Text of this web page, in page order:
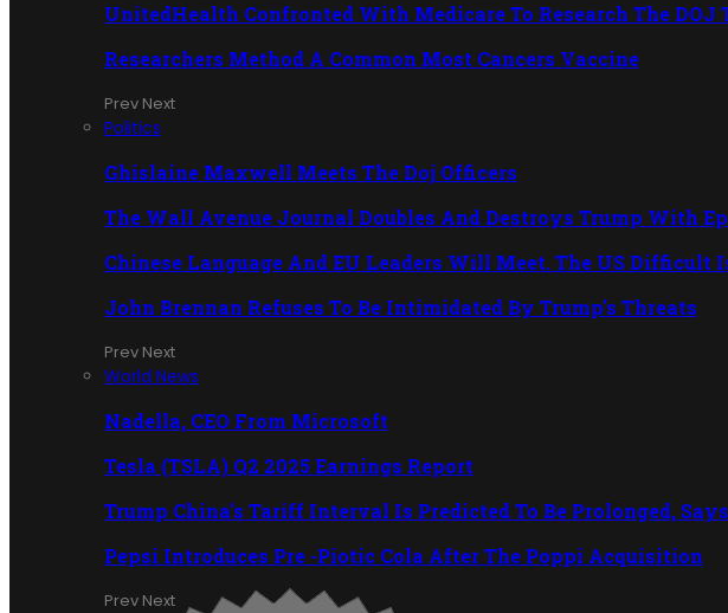
UnitedHealth Confronted With Medicare To Research The DOJ
Researchers Method A Common Most Cancers Vaccine
Prev Next
Politics
Ghislaine Maxwell Meets The Doj Officers
The Wall Avenue Journal Doubles And Destroys Trump With
Chinese Language And EU Leaders Will Meet. The US Difficult
John Brennan Refuses To Be Intimidated By Trump's Threats
Prev Next
World News
Nadella, CEO From Microsoft
Tesla (TSLA) Q2 2025 Earnings Report
Trump China's Tariff Interval Is Predicted To Be Prolonged,
Pepsi Introduces Pre -Piotic Cola After The Poppi Acquisition
Prev Next